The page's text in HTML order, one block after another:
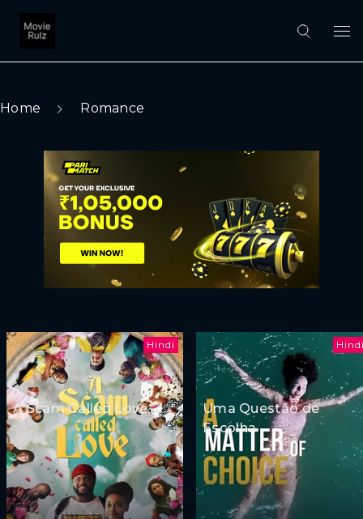
Home Romance
Hindi
A Scam Called Love Uma Questão de
Escolha